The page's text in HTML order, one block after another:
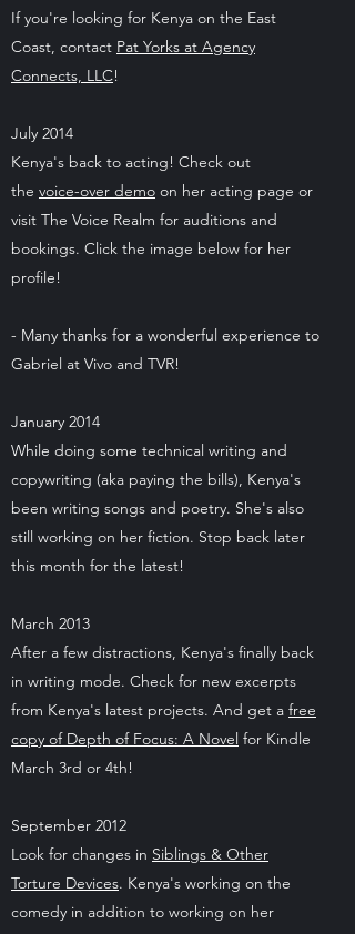
If you're looking for Kenya on the East
Coast, contact Pat Yorks at Agency
Connects, LLC!
July 2014
Kenya's back to acting! Check out
the voice-over demo on her acting page or
visit The Voice Realm for auditions and
bookings. Click the image below for her
profile!
- Many thanks for a wonderful experience to
Gabriel at Vivo and TVR!
January 2014
While doing some technical writing and
copywriting (aka paying the bills), Kenya's
been writing songs and poetry. She's also
still working on her fiction. Stop back later
this month for the latest!
March 2013
After a few distractions, Kenya's finally back
in writing mode. Check for new excerpts
from Kenya's latest projects. And get a free
copy of Depth of Focus: A Novel for Kindle
March 3rd or 4th!
September 2012
Look for changes in Siblings & Other
Torture Devices. Kenya's working on the
comedy in addition to working on her